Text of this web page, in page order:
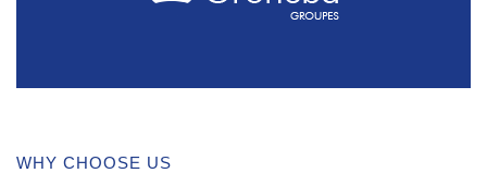
WHY CHOOSE US